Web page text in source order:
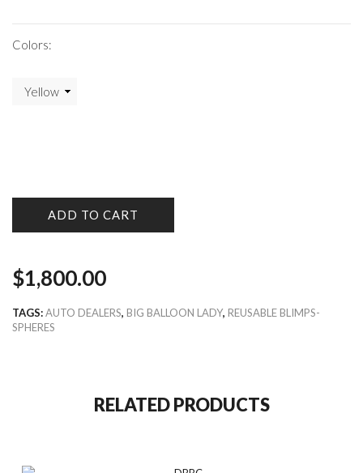
Colors:
ADD TO CART
$1,800.00
TAGS:AUTO DEALERS, BIG BALLOON LADY, REUSABLE BLIMPS-
SPHERES
RELATED PRODUCTS